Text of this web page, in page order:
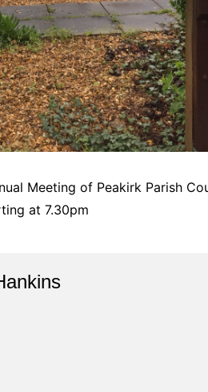
Meeting of Peakirk Parish
at 7.30pm